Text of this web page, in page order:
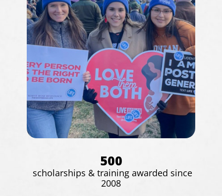
500
scholarships & training awarded since
2008